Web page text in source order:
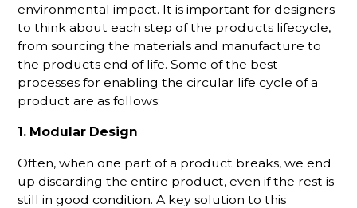
environmental impact. It is important for designers
to think about each step of the products lifecycle,
from sourcing the materials and manufacture to
the products end of life. Some of the best
processes for enabling the circular life cycle of a
product are as follows:
1. Modular Design
Often, when one part of a product breaks, we end
up discarding the entire product, even if the rest is
still in good condition. A key solution to this